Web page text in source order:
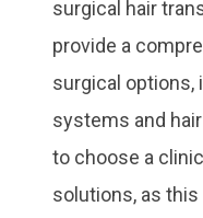
surgical hair
provide a
surgical options,
systems and
to choose a
solutions, as